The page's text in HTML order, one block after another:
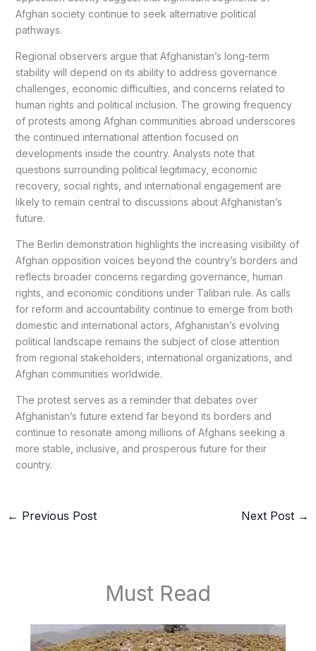
Afghan society continue to seek alternative political
pathways.
Regional observers argue that Afghanistan’s long-term
stability will depend on its ability to address governance
challenges, economic difficulties, and concerns related to
human rights and political inclusion. The growing frequency
of protests among Afghan communities abroad underscores
the continued international attention focused on
developments inside the country. Analysts note that
questions surrounding political legitimacy, economic
recovery, social rights, and international engagement are
likely to remain central to discussions about Afghanistan’s
future.
The Berlin demonstration highlights the increasing visibility of
Afghan opposition voices beyond the country’s borders and
reflects broader concerns regarding governance, human
rights, and economic conditions under Taliban rule. As calls
for reform and accountability continue to emerge from both
domestic and international actors, Afghanistan’s evolving
political landscape remains the subject of close attention
from regional stakeholders, international organizations, and
Afghan communities worldwide.
The protest serves as a reminder that debates over
Afghanistan’s future extend far beyond its borders and
continue to resonate among millions of Afghans seeking a
more stable, inclusive, and prosperous future for their
country.
← Previous Post Next Post →
Must Read